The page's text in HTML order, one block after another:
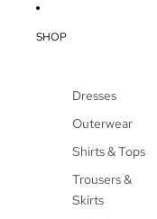
SHOP
Dresses
Outerwear
Shirts & Tops
Trousers &
Skirts